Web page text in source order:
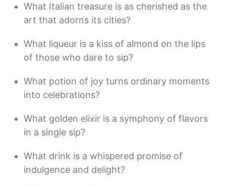
What Italian treasure is as cherished as the
art that adorns its cities?
What liqueur is a kiss of almond on the lips
of those who dare to sip?
What potion of joy turns ordinary moments
into celebrations?
What golden elixir is a symphony of flavors
in a single sip?
What drink is a whispered promise of
indulgence and delight?